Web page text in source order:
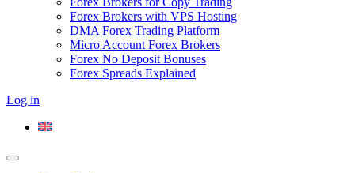
Forex Brokers with VPS Hosting
DMA Forex Trading Platform
Micro Account Forex Brokers
Forex No Deposit Bonuses
Forex Spreads Explained
Log in